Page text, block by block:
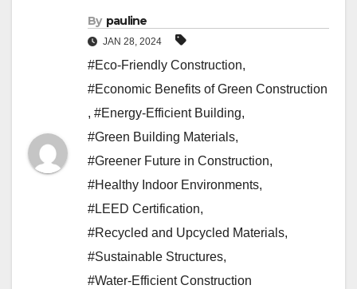
By pauline
JAN 28, 2024
#Eco-Friendly Construction,
#Economic Benefits of Green Construction
, #Energy-Efficient Building,
#Green Building Materials,
#Greener Future in Construction,
#Healthy Indoor Environments,
#LEED Certification,
#Recycled and Upcycled Materials,
#Sustainable Structures,
#Water-Efficient Construction